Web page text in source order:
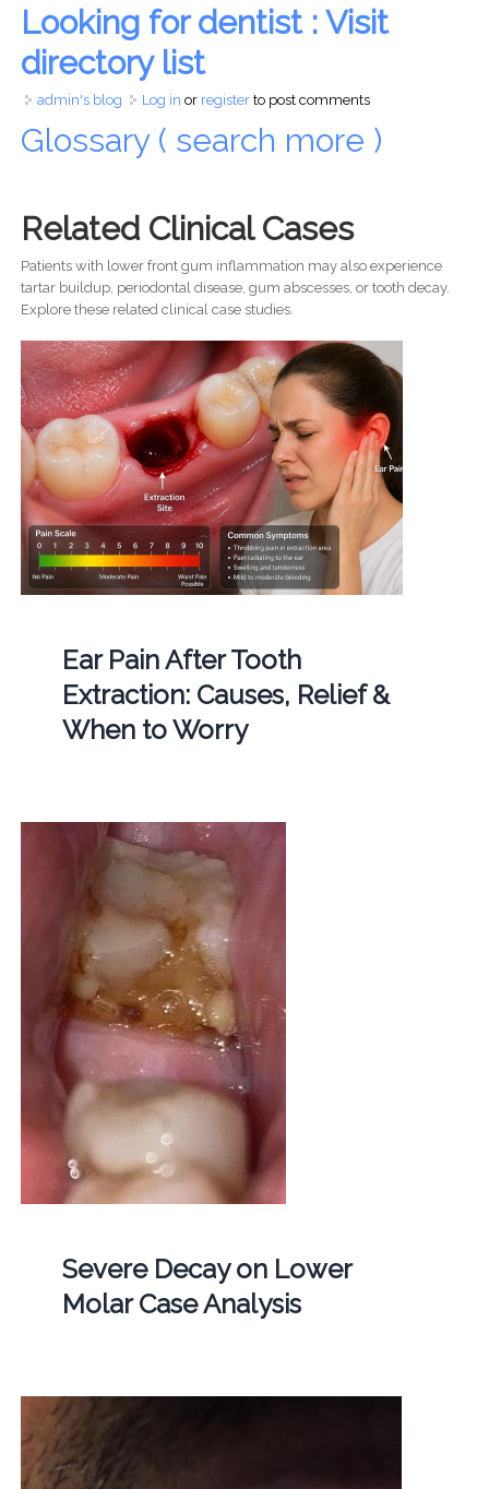
Looking for dentist : Visit
directory list
admin's blog Log in or registerto post comments
Glossary ( search more )
Related Clinical Cases
Patients with lower front gum inflammation may also experience
tartar buildup, periodontal disease, gum abscesses, or tooth decay.
Explore these related clinical case studies.
Ear Pain After Tooth
Extraction: Causes, Relief &
When to Worry
Severe Decay on Lower
Molar Case Analysis